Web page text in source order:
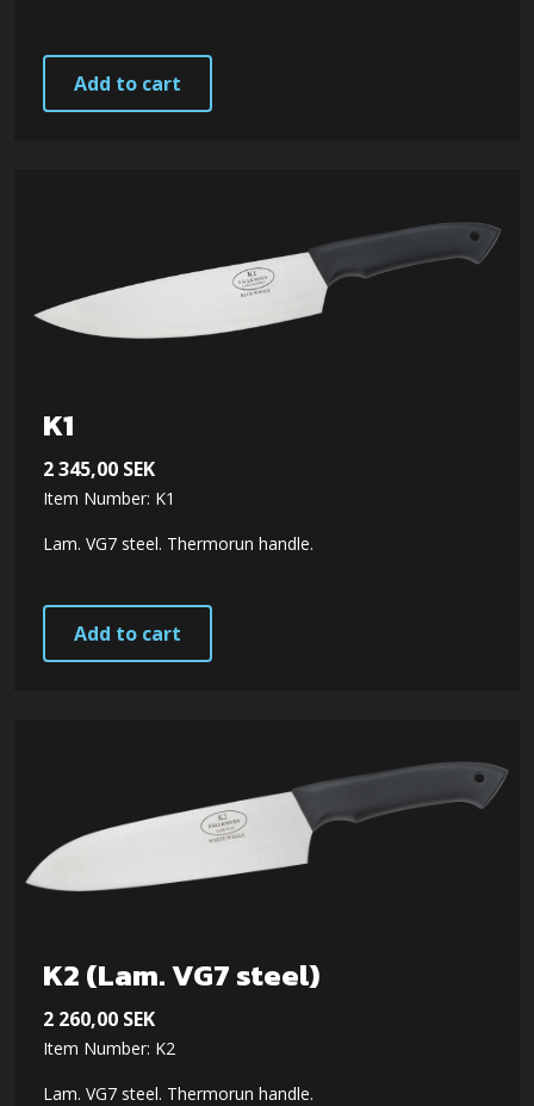
Add to cart
K1
2 345,00 SEK
Item Number: K1
Lam. VG7 steel. Thermorun handle.
Add to cart
K2 (Lam. VG7 steel)
2 260,00 SEK
Item Number: K2
Lam. VG7 steel. Thermorun handle.